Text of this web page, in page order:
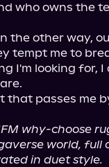
who owns the
the other way,
tempt me to
I'm looking for,
that passes me
why-choose
world, full
in duet style.